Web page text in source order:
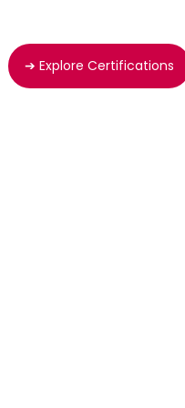
➔ Explore Certifications